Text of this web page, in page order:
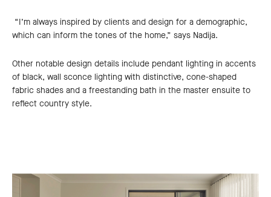
“I’m always inspired by clients and design for a demographic,
which can inform the tones of the home,” says Nadija.
Other notable design details include pendant lighting in accents
of black, wall sconce lighting with distinctive, cone-shaped
fabric shades and a freestanding bath in the master ensuite to
reflect country style.